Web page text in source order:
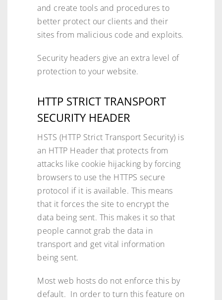
and create tools and procedures to
better protect our clients and their
sites from malicious code and exploits.
Security headers give an extra level of
protection to your website.
HTTP STRICT TRANSPORT
SECURITY HEADER
HSTS (HTTP Strict Transport Security) is
an HTTP Header that protects from
attacks like cookie hijacking by forcing
browsers to use the HTTPS secure
protocol if it is available. This means
that it forces the site to encrypt the
data being sent. This makes it so that
people cannot grab the data in
transport and get vital information
being sent.
Most web hosts do not enforce this by
default. In order to turn this feature on